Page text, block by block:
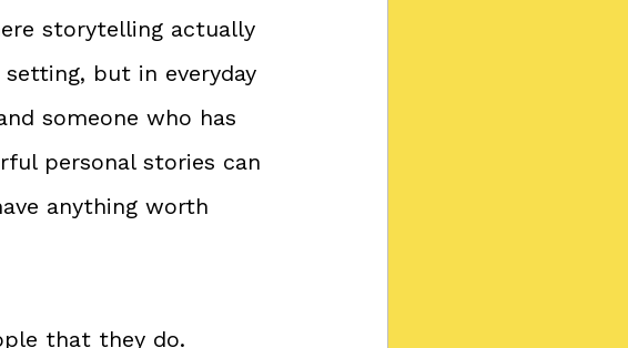
storytelling actually
but in everyday
someone who has
personal stories can
anything worth
that they do.